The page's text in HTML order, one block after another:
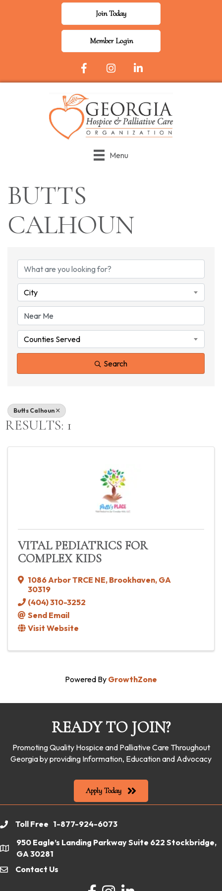
Join Today
Member Login
Facebook Icon
InstagramLinkedIn
Menu
BUTTS
CALHOUN
{DIRECTORY
City
Counties Served
Search
Butts Calhoun
RESULTS: 1
VITAL PEDIATRICS FOR
COMPLEX KIDS
1086 Arbor TRCE NE, Brookhaven, GA
30319
(404) 310-3252
Send Email
Visit Website
Powered By GrowthZone
READY TO JOIN?
Promoting Quality Hospice and Palliative Care Throughout
Georgia by providing Information, Education and Advocacy
Apply Today
phoneToll Free 1-877-924-6073
location
950 Eagle’s Landing Parkway Suite 622 Stockbridge,
GA 30281
emailContact Us